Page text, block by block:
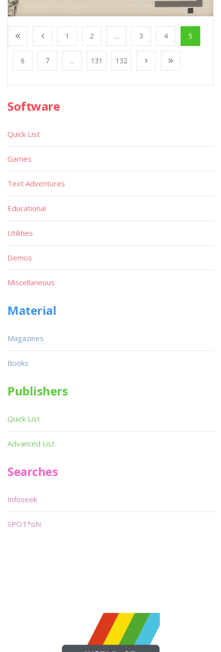
1 2 ... 3 4 5
6 7 ... 131 132
Software
Quick List
Games
Text Adventures
Educational
Utilities
Demos
Miscellaneous
Material
Magazines
Books
Publishers
Quick List
Advanced List
Searches
Infoseek
SPOT*oN